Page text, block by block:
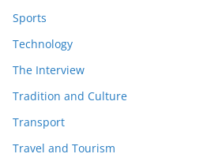
Sports
Technology
The Interview
Tradition and Culture
Transport
Travel and Tourism